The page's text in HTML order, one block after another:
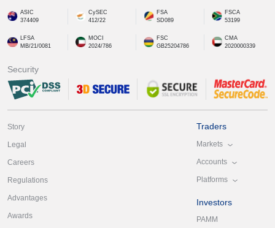
ASIC
374409
CySEC
412/22
FSA
SD089
FSCA
53199
LFSA
MB/21/0081
MOCI
2024/786
FSC
GB25204786
CMA
2020000339
Security
Story
Legal
Careers
Regulations
Advantages
Awards
Traders
Markets
Accounts
Platforms
Investors
PAMM